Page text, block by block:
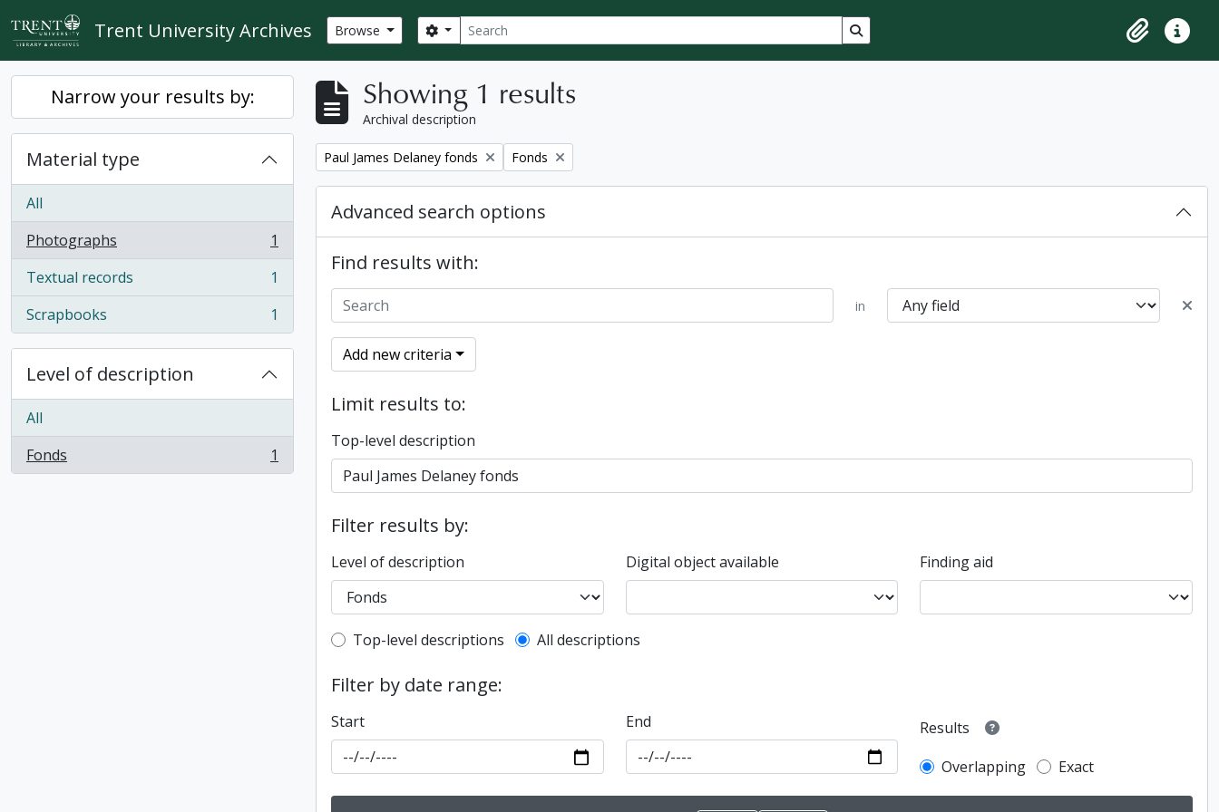
Skip to main content
Trent University Archives Browse Search
Search options Search in browse page
ClipboardQuick
Narrow your results by:
Material type
All
Photographs
, 1 results
1
Textual records
, 1 results
1
Scrapbooks
, 1 results 1
Level of description
All
Fonds
, 1 results 1
Showing 1 results
Archival description
Remove filter:
Paul James Delaney fonds Remove filter:
Fonds
Advanced search options
Find results with:
in
Add new criteria
Limit results to:
Top-level description
Filter results by:
Level of description Digital object available Finding aid
Top-level description filter
Top-level descriptions All descriptions
Filter by date range:
Start End
Results
Overlapping
Exact